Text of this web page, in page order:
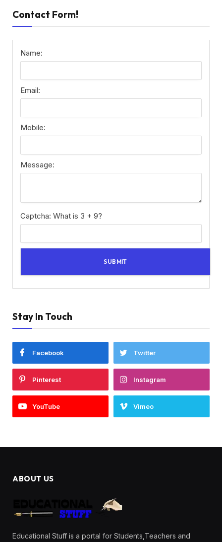
Contact Form!
Name:
Email:
Mobile:
Message:
Captcha: What is 3 + 9?
Stay In Touch
Facebook Twitter
Pinterest Instagram
YouTube Vimeo
ABOUT US
Educational Stuff is a portal for Students,Teachers and